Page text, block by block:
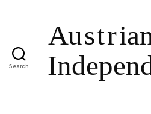
Search